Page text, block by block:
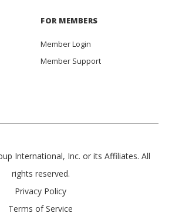
FOR MEMBERS
Member Login
Member Support
International, Inc. or its Affiliates. All
rights reserved.
Privacy Policy
Terms of Service